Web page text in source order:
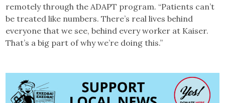
remotely through the ADAPT program. “Patients can’t
be treated like numbers. There’s real lives behind
everyone that we see, behind every worker at Kaiser.
That’s a big part of why we’re doing this.”